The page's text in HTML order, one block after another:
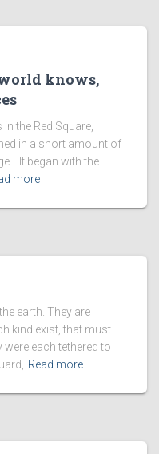
knows,
the Red Square,
in a short amount of
It began with the
more
earth. They are
kind exist, that must
each tethered to
Read more